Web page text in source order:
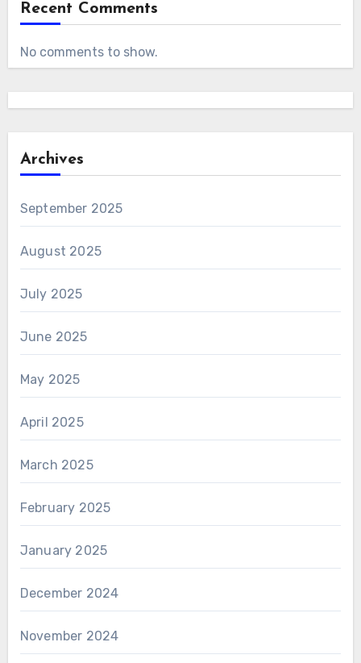
Recent Comments
No comments to show.
Archives
September 2025
August 2025
July 2025
June 2025
May 2025
April 2025
March 2025
February 2025
January 2025
December 2024
November 2024